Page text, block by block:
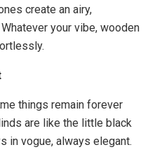
create an airy,
your vibe, wooden
things remain forever
are like the little black
in vogue, always elegant.